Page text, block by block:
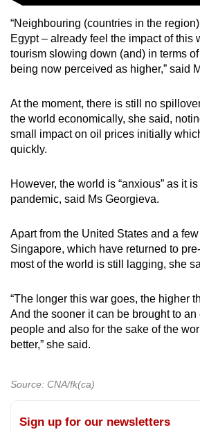
“Neighbouring (countries in the
Egypt – already feel the impact of this
tourism slowing down (and) in terms
being now perceived as higher,” said
At the moment, there is still no
the world economically, she said,
small impact on oil prices initially
quickly.
However, the world is “anxious” as it
pandemic, said Ms Georgieva.
Apart from the United States and a
Singapore, which have returned to
most of the world is still lagging, she
“The longer this war goes, the higher
And the sooner it can be brought to an
people and also for the sake of the
better,” she said.
Source: CNA/fk(ca)
Sign up for our newsletters